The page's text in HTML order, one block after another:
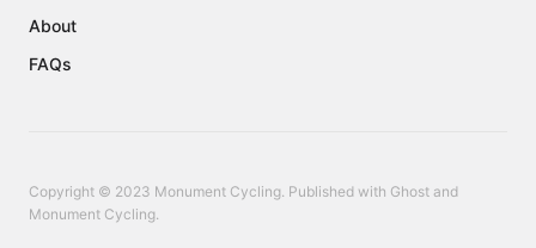
About
FAQs
Copyright © 2023 Monument Cycling. Published with Ghost and
Monument Cycling.